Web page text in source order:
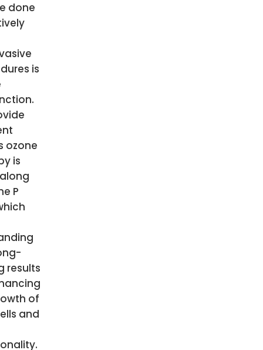
done
is
ozone
is
P
results
of
and